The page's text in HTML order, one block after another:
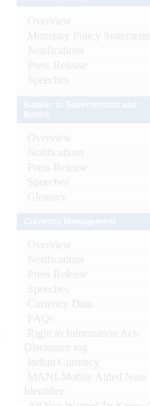
Overview
Monetary Policy Statements
Notifications
Press Release
Speeches
Overview
Notifications
Press Release
Speeches
Glossary
Overview
Notifications
Press Release
Speeches
Currency Data
FAQs
Right to Information Act-
Disclosure log
Indian Currency
MANI-Mobile Aided Note
Identifier